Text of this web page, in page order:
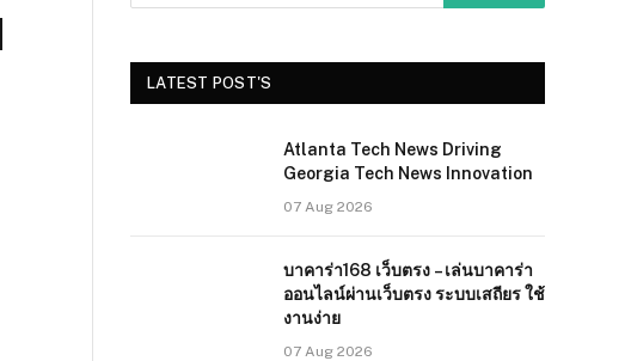
LATEST POST'S
Atlanta Tech News Driving
Georgia Tech News Innovation
07 Aug 2026
บาคาร่า168 เว็บตรง – เล่นบาคาร่า
ออนไลน์ผ่านเว็บตรง ระบบเสถียร ใช้
งานง่าย
07 Aug 2026